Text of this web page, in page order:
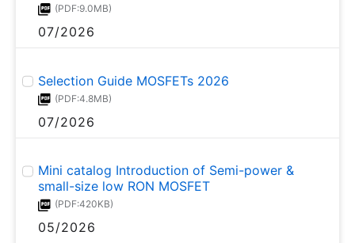
(PDF:9.0MB)
07/2026
Selection Guide MOSFETs 2026
(PDF:4.8MB)
07/2026
Mini catalog Introduction of Semi-power &
small-size low RON MOSFET
(PDF:420KB)
05/2026